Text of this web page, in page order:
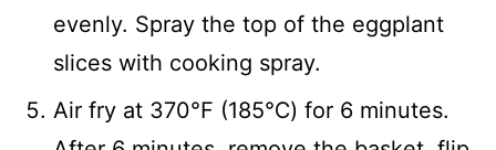
evenly. Spray the top of the eggplant
slices with cooking spray.
Air fry at 370℉ (185℃) for 6 minutes.